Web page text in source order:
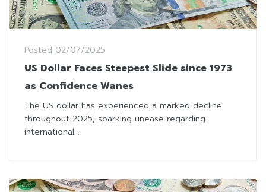
Posted 02/07/2025
US Dollar Faces Steepest Slide since 1973
as Confidence Wanes
The US dollar has experienced a marked decline
throughout 2025, sparking unease regarding
international...